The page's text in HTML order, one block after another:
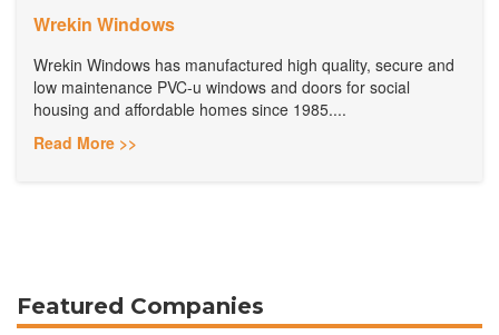
Wrekin Windows
Wrekin Windows has manufactured high quality, secure and
low maintenance PVC-u windows and doors for social
housing and affordable homes since 1985....
Read More >>
Featured Companies